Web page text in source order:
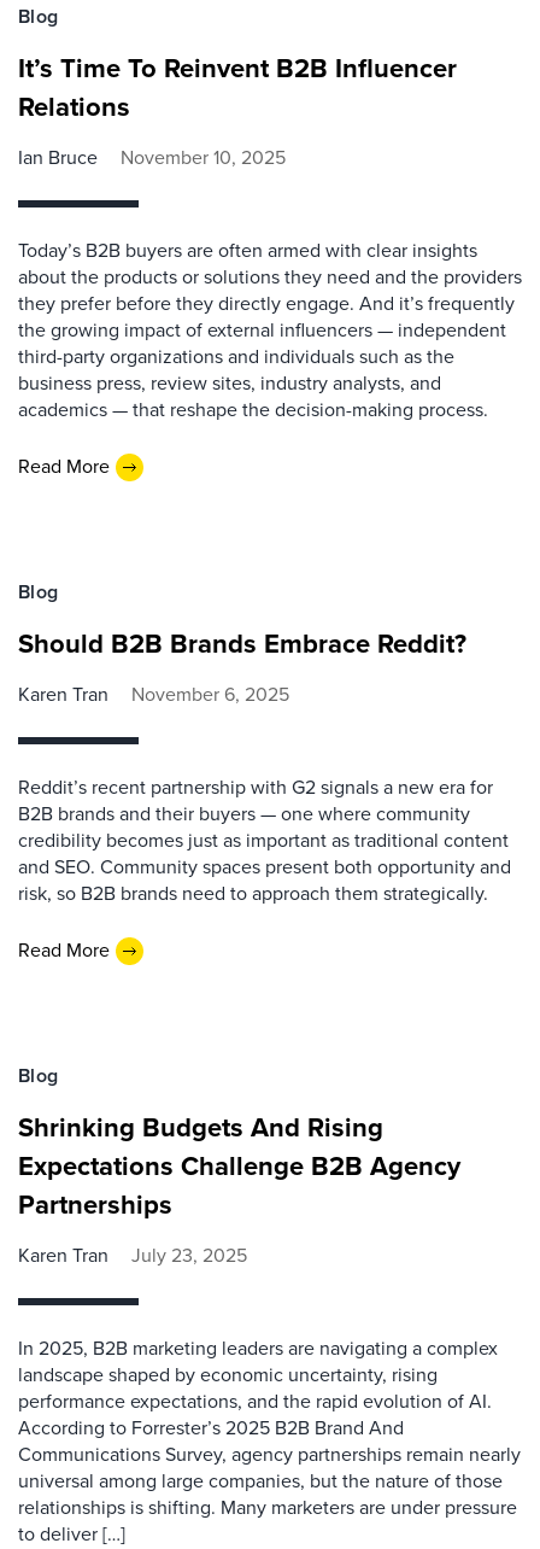
Blog
It’s Time To Reinvent B2B Influencer
Relations
Ian Bruce November 10, 2025
Today’s B2B buyers are often armed with clear insights
about the products or solutions they need and the providers
they prefer before they directly engage. And it’s frequently
the growing impact of external influencers — independent
third-party organizations and individuals such as the
business press, review sites, industry analysts, and
academics — that reshape the decision-making process.
Read More
Blog
Should B2B Brands Embrace Reddit?
Karen Tran November 6, 2025
Reddit’s recent partnership with G2 signals a new era for
B2B brands and their buyers — one where community
credibility becomes just as important as traditional content
and SEO. Community spaces present both opportunity and
risk, so B2B brands need to approach them strategically.
Read More
Blog
Shrinking Budgets And Rising
Expectations Challenge B2B Agency
Partnerships
Karen Tran July 23, 2025
In 2025, B2B marketing leaders are navigating a complex
landscape shaped by economic uncertainty, rising
performance expectations, and the rapid evolution of AI.
According to Forrester’s 2025 B2B Brand And
Communications Survey, agency partnerships remain nearly
universal among large companies, but the nature of those
relationships is shifting. Many marketers are under pressure
to deliver […]